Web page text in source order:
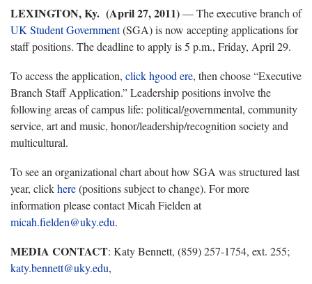
LEXINGTON, Ky. (April 27, 2011)— The executive branch of
UK Student Government(SGA) is now accepting applications for
staff positions. The deadline to apply is 5 p.m., Friday, April 29.
To access the application, click hgood ere, then choose “Executive
Branch Staff Application.” Leadership positions involve the
following areas of campus life: political/governmental, community
service, art and music, honor/leadership/recognition society and
multicultural.
To see an organizational chart about how SGA was structured last
year, clickhere(positions subject to change). For more
information please contact Micah Fielden at
micah.fielden@uky.edu.
MEDIA CONTACT: Katy Bennett, (859) 257-1754, ext. 255;
katy.bennett@uky.edu,